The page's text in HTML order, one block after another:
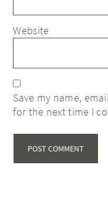
Website
Save my name,
for the next time I